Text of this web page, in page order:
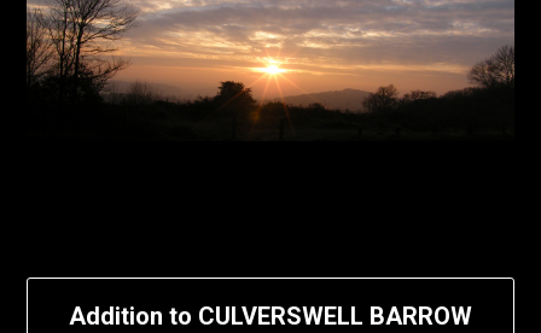
Addition to CULVERSWELL BARROW